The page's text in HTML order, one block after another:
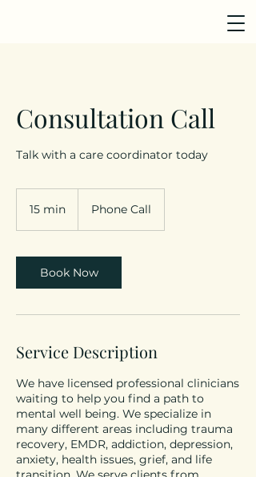
Consultation Call
Talk with a care coordinator today
15 min
i
n
Phone Call
Book Now
Service Description
We have licensed professional clinicians
waiting to help you find a path to
mental well being. We specialize in
many different areas including trauma
recovery, EMDR, addiction, depression,
anxiety, health issues, grief, and life